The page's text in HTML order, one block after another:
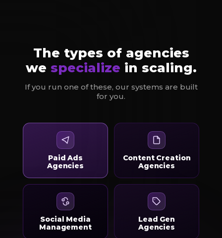
The types of agencies
we specialize in scaling.
If you run one of these, our systems are built
for you.
Paid Ads
Agencies
Content Creation
Agencies
Social Media
Management
Lead Gen
Agencies